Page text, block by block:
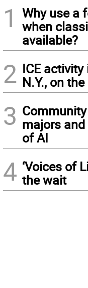
1
Why use a
when
available?
2 ICE activity
N.Y., on
3 majors
of AI
4 ‘Voices of
the wait